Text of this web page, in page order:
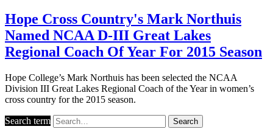
Hope Cross Country's Mark Northuis
Named NCAA D-III Great Lakes
Regional Coach Of Year For 2015 Season
Hope College’s Mark Northuis has been selected the NCAA
Division III Great Lakes Regional Coach of the Year in women’s
cross country for the 2015 season.
Search term Search